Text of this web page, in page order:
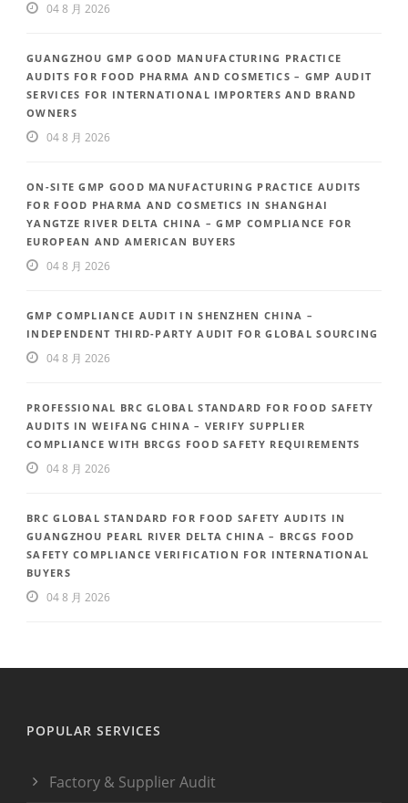
04 8 月 2026
GUANGZHOU GMP GOOD MANUFACTURING PRACTICE
AUDITS FOR FOOD PHARMA AND COSMETICS – GMP AUDIT
SERVICES FOR INTERNATIONAL IMPORTERS AND BRAND
OWNERS
04 8 月 2026
ON-SITE GMP GOOD MANUFACTURING PRACTICE AUDITS
FOR FOOD PHARMA AND COSMETICS IN SHANGHAI
YANGTZE RIVER DELTA CHINA – GMP COMPLIANCE FOR
EUROPEAN AND AMERICAN BUYERS
04 8 月 2026
GMP COMPLIANCE AUDIT IN SHENZHEN CHINA –
INDEPENDENT THIRD-PARTY AUDIT FOR GLOBAL SOURCING
04 8 月 2026
PROFESSIONAL BRC GLOBAL STANDARD FOR FOOD SAFETY
AUDITS IN WEIFANG CHINA – VERIFY SUPPLIER
COMPLIANCE WITH BRCGS FOOD SAFETY REQUIREMENTS
04 8 月 2026
BRC GLOBAL STANDARD FOR FOOD SAFETY AUDITS IN
GUANGZHOU PEARL RIVER DELTA CHINA – BRCGS FOOD
SAFETY COMPLIANCE VERIFICATION FOR INTERNATIONAL
BUYERS
04 8 月 2026
POPULAR SERVICES
Factory & Supplier Audit